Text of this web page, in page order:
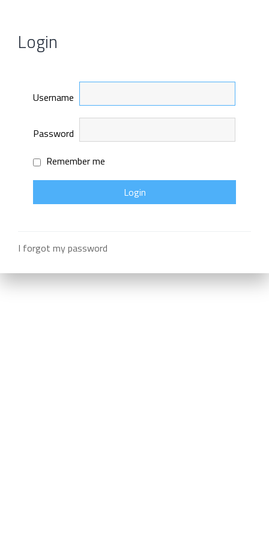
Login
Username
Password
Remember me
I forgot my password